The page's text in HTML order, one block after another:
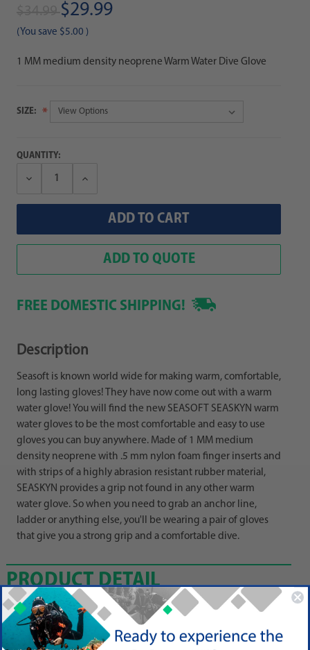
$29.99
(You save $5.00 )
1 MM medium density neoprene Warm Water Dive Glove
SIZE:
QUANTITY:
Decrease
Increase
ADD TO QUOTE
FREE DOMESTIC SHIPPING!
Description
Seasoft is known world wide for making warm, comfortable,
long lasting gloves! They have now come out with a warm
water glove! You will find the new SEASOFT SEASKYN warm
water gloves to be the most comfortable and easy to use
gloves you can buy anywhere. Made of 1 MM medium
density neoprene with .5 mm nylon foam finger inserts and
with strips of a highly abrasion resistant rubber material,
SEASKYN provides a grip not found in any other warm
water glove. So when you need to grab an anchor line,
ladder or anything else, you'll be wearing a pair of gloves
that give you a strong grip and a comfortable dive.
PRODUCT DETAIL